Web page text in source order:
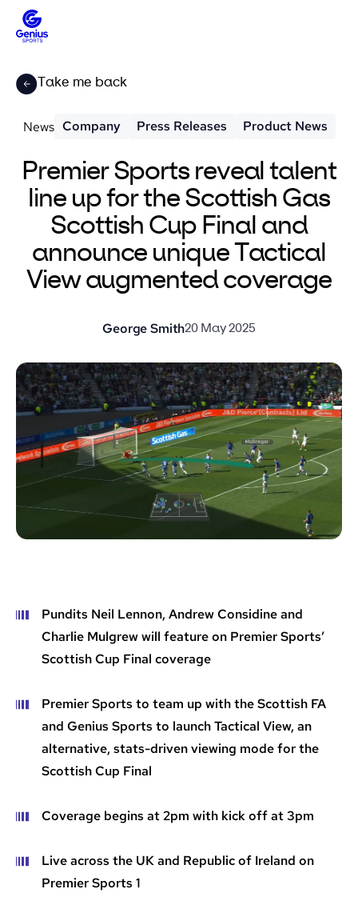
Take me back
News Company Press Releases Product News
Premier Sports reveal talent
line up for the Scottish Gas
Scottish Cup Final and
announce unique Tactical
View augmented coverage
George Smith20 May 2025
Pundits Neil Lennon, Andrew Considine and
Charlie Mulgrew will feature on Premier Sports’
Scottish Cup Final coverage
Premier Sports to team up with the Scottish FA
and Genius Sports to launch Tactical View, an
alternative, stats-driven viewing mode for the
Scottish Cup Final
Coverage begins at 2pm with kick off at 3pm
Live across the UK and Republic of Ireland on
Premier Sports 1